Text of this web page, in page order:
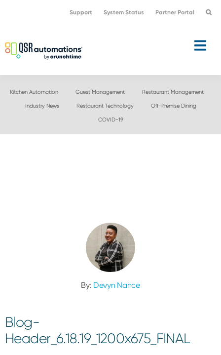
navigation
content
Support System Status Partner Portal
Kitchen Automation Guest Management Restaurant Management
Industry News Restaurant Technology Off-Premise Dining
COVID-19
By: Devyn Nance
Blog-
Header_6.18.19_1200x675_FINAL